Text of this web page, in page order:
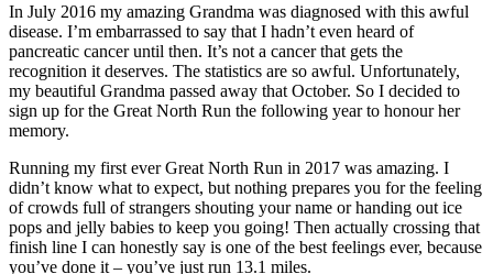
In July 2016 my amazing Grandma was diagnosed with this awful
disease. I’m embarrassed to say that I hadn’t even heard of
pancreatic cancer until then. It’s not a cancer that gets the
recognition it deserves. The statistics are so awful. Unfortunately,
my beautiful Grandma passed away that October. So I decided to
sign up for the Great North Run the following year to honour her
memory.
Running my first ever Great North Run in 2017 was amazing. I
didn’t know what to expect, but nothing prepares you for the feeling
of crowds full of strangers shouting your name or handing out ice
pops and jelly babies to keep you going! Then actually crossing that
finish line I can honestly say is one of the best feelings ever, because
you’ve done it – you’ve just run 13.1 miles.